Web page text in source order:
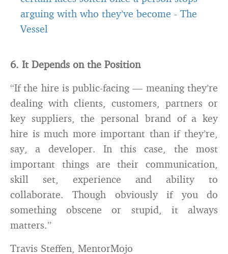
arguing with who they’ve become - The
Vessel
6. It Depends on the Position
“If the hire is public-facing — meaning they’re
dealing with clients, customers, partners or
key suppliers, the personal brand of a key
hire is much more important than if they’re,
say, a developer. In this case, the most
important things are their communication,
skill set, experience and ability to
collaborate. Though obviously if you do
something obscene or stupid, it always
matters.”
Travis Steffen, MentorMojo